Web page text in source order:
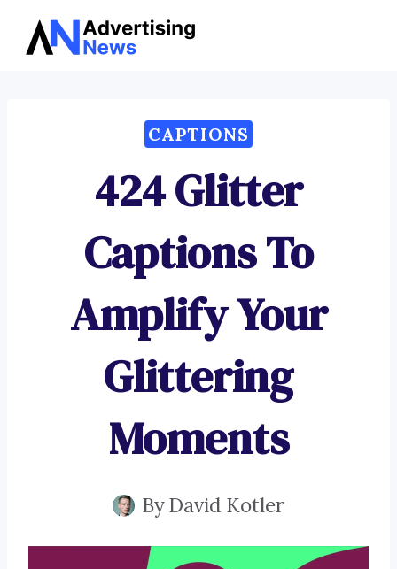
Skip
CAPTIONS
424 Glitter
Captions To
Amplify Your
Glittering
Moments
ByDavid Kotler